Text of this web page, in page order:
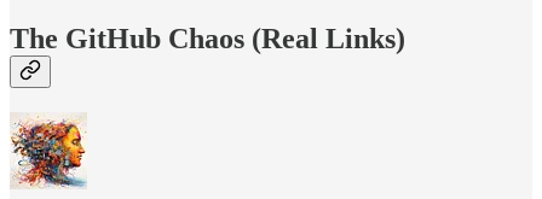
The GitHub Chaos (Real Links)